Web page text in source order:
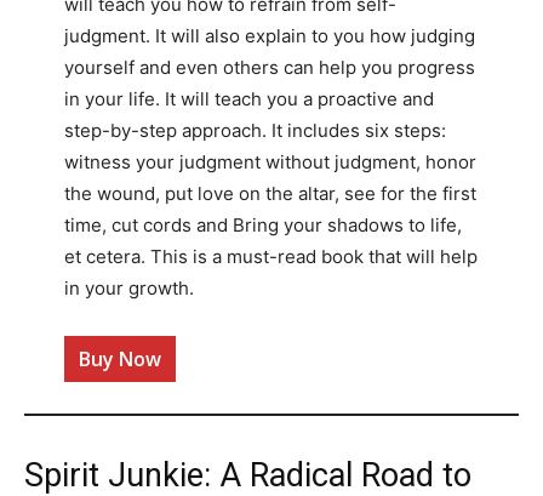
judgment. It will also explain to you how judging
yourself and even others can help you progress
in your life. It will teach you a proactive and
step-by-step approach. It includes six steps:
witness your judgment without judgment, honor
the wound, put love on the altar, see for the first
time, cut cords and Bring your shadows to life,
et cetera. This is a must-read book that will help
in your growth.
Buy Now
Spirit Junkie: A Radical Road to